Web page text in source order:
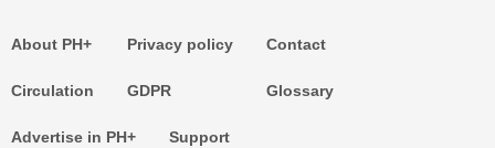
About PH+
Circulation
Privacy policy
GDPR
Contact
Glossary
Advertise in PH+ Support